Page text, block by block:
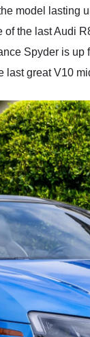
model lasting
the last Audi
Spyder is
great V10